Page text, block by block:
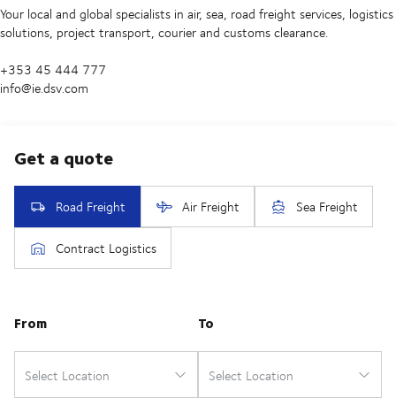
Your local and global specialists in air, sea, road freight services, logistics
solutions, project transport, courier and customs clearance.
+353 45 444 777
info@ie.dsv.com